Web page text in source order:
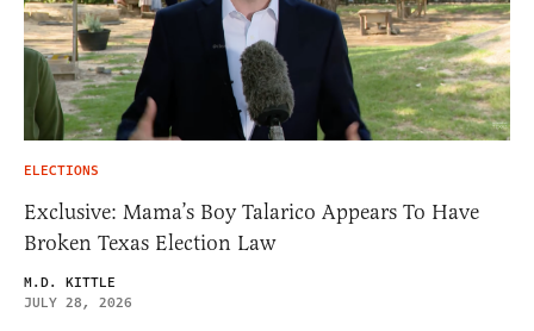
ELECTIONS
Exclusive: Mama’s Boy Talarico Appears To Have
Broken Texas Election Law
M.D. KITTLE
JULY 28, 2026